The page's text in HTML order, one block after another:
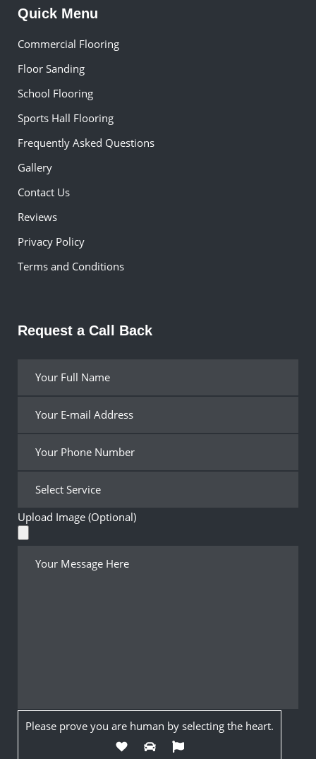
Quick Menu
Commercial Flooring
Floor Sanding
School Flooring
Sports Hall Flooring
Frequently Asked Questions
Gallery
Contact Us
Reviews
Privacy Policy
Terms and Conditions
Request a Call Back
Upload Image (Optional)
Please prove you are human by selecting the heart.